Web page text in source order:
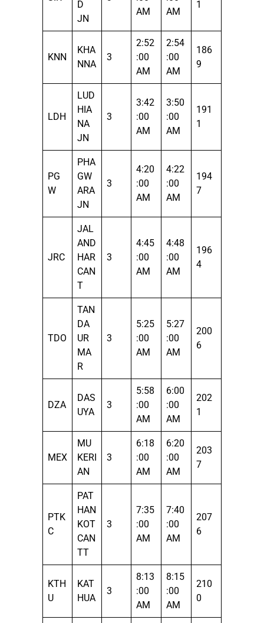
D
JN
AM
AM
1
KNN
KHA
NNA
3
2:52
:00
AM
2:54
:00
AM
186
9
LDH
LUD
HIA
NA
JN
3
3:42
:00
AM
3:50
:00
AM
191
1
PG
W
PHA
GW
ARA
JN
3
4:20
:00
AM
4:22
:00
AM
194
7
JRC
JAL
AND
HAR
CAN
T
3
4:45
:00
AM
4:48
:00
AM
196
4
TDO
TAN
DA
UR
MA
R
3
5:25
:00
AM
5:27
:00
AM
200
6
DZA
DAS
UYA
3
5:58
:00
AM
6:00
:00
AM
202
1
MEX
MU
KERI
AN
3
6:18
:00
AM
6:20
:00
AM
203
7
PTK
C
PAT
HAN
KOT
CAN
TT
3
7:35
:00
AM
7:40
:00
AM
207
6
KTH
U
KAT
HUA
3
8:13
:00
AM
8:15
:00
AM
210
0